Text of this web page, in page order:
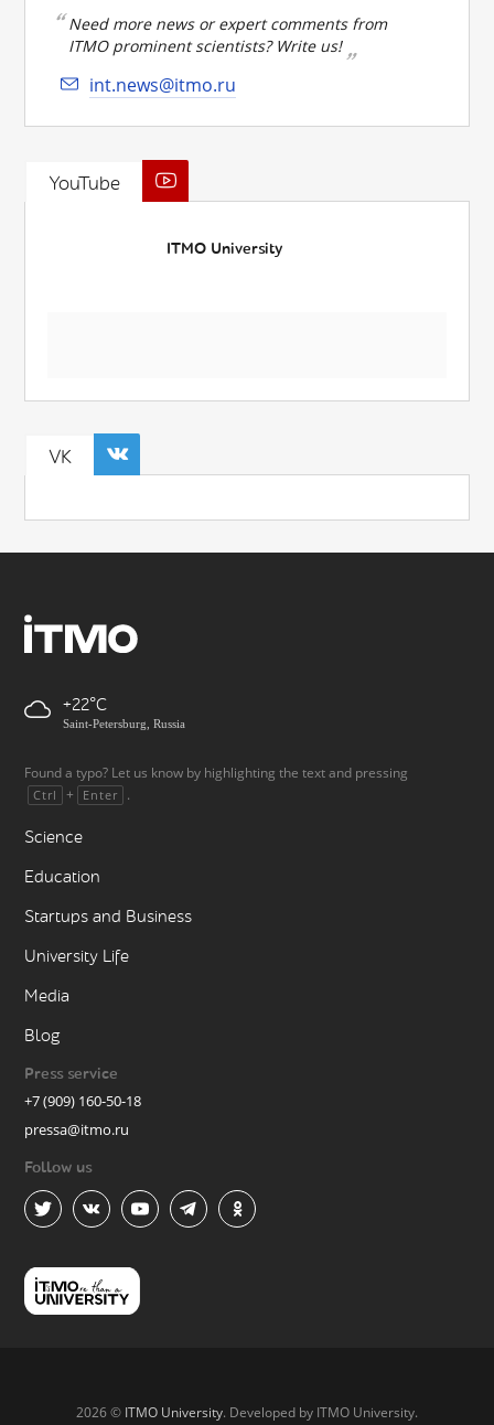
Need more news or expert comments from
ITMO prominent scientists? Write us!
int.news@itmo.ru
YouTube
ITMO University
VK
+22
Saint-Petersburg, Russia
Found a typo? Let us know by highlighting the text and pressing
Ctrl + Enter .
Science
Education
Startups and Business
University Life
Media
Blog
Press service
+7 (909) 160-50-18
pressa@itmo.ru
Follow us
2026 © ITMO University. Developed by ITMO University.